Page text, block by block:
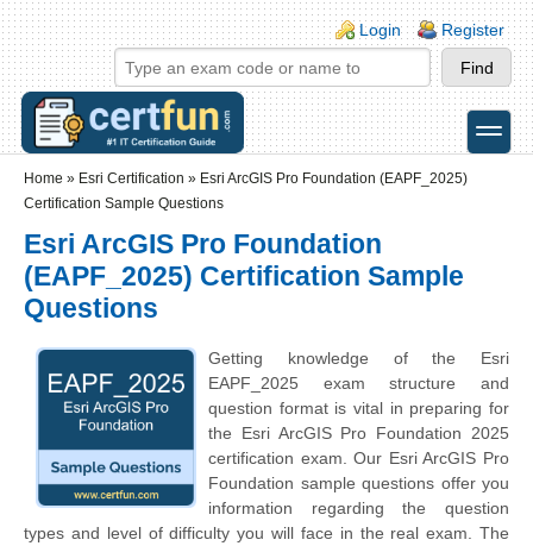
Skip to main content
Skip to search
Login links
Login Register
toggle
Home » Esri Certification » Esri ArcGIS Pro Foundation (EAPF_2025)
Certification Sample Questions
Esri ArcGIS Pro Foundation
(EAPF_2025) Certification Sample
Questions
Getting knowledge of the Esri
EAPF_2025 exam structure and
question format is vital in preparing for
the Esri ArcGIS Pro Foundation 2025
certification exam. Our Esri ArcGIS Pro
Foundation sample questions offer you
information regarding the question
types and level of difficulty you will face in the real exam. The